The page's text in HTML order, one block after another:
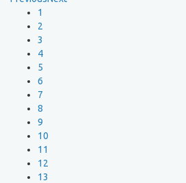
1
2
3
4
5
6
7
8
9
10
11
12
13